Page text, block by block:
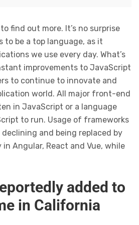
find out more. It’s no surprise
be a top language, as it
we use every day. What’s
improvements to JavaScript
to continue to innovate and
world. All major front-end
in JavaScript or a language
to run. Usage of frameworks
declining and being replaced by
Angular, React and Vue, while
added to
in California